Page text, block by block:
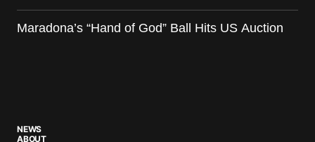
Maradona’s “Hand of God” Ball Hits US Auction
NEWS
ABOUT